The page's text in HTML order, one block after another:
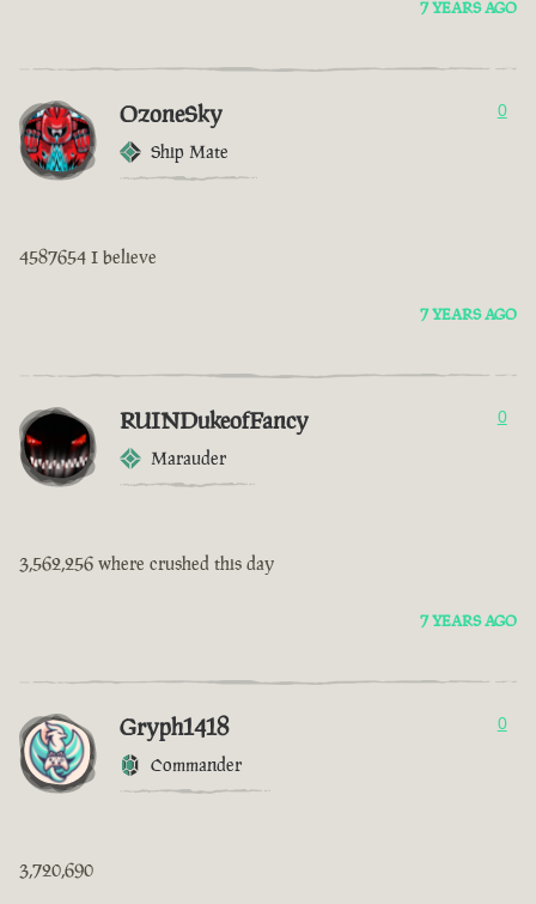
7 YEARS AGO
OzoneSky
Ship Mate
0
4587654 I believe
7 YEARS AGO
RUINDukeofFancy
Marauder
0
3,562,256 where crushed this day
7 YEARS AGO
Gryph1418
Commander
0
3,720,690